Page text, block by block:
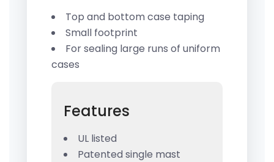
Top and bottom case taping
Small footprint
For sealing large runs of uniform
cases
Features
UL listed
Patented single mast